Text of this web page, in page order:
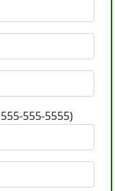
555-5555)